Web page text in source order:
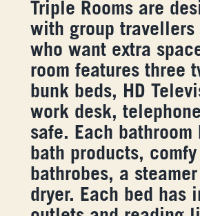
Triple Rooms are
with group travellers
who want extra
room features three
bunk beds, HD
work desk,
safe. Each bathroom
bath products, comfy
bathrobes, a
dryer. Each bed has